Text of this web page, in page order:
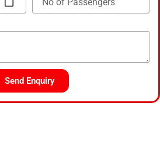
Send Enquiry